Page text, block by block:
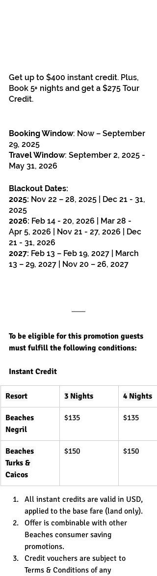
Get up to $400 instant credit. Plus,
Book 5+ nights and get a $275 Tour
Credit.
Booking Window: Now – September
29, 2025
Travel Window: September 2, 2025 -
May 31, 2026
Blackout Dates:
2025: Nov 22 – 28, 2025 | Dec 21 - 31,
2025
2026: Feb 14 - 20, 2026 | Mar 28 -
Apr 5, 2026 | Nov 21 - 27, 2026 | Dec
21 - 31, 2026
2027: Feb 13 – Feb 19, 2027 | March
13 – 29, 2027 | Nov 20 – 26, 2027
To be eligible for this promotion guests
must fulfill the following conditions:
Instant Credit
Resort 3 Nights 4 Nights
Beaches
Negril
$135 $135
Beaches
Turks &
Caicos
$150 $150
All instant credits are valid in USD,
applied to the base fare (land only).
Offer is combinable with other
Beaches consumer saving
promotions.
Credit vouchers are subject to
Terms & Conditions of any